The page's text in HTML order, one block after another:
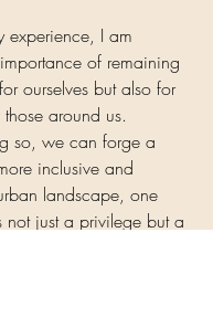
experience, I am
of remaining
ourselves but also for
around us.
so, we can forge a
inclusive and
landscape, one
not just a privilege but a